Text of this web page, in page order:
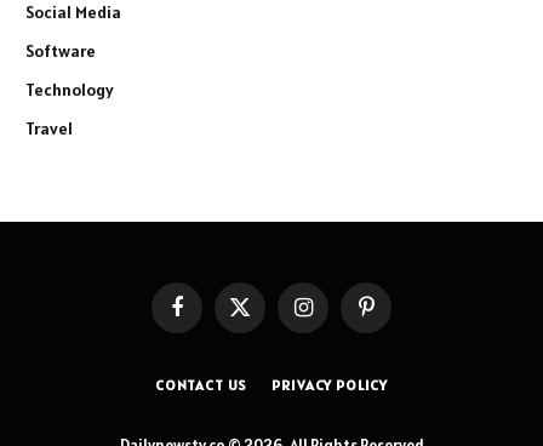
Social Media
Software
Technology
Travel
FacebookX
InstagramPinterest
CONTACT US PRIVACY POLICY